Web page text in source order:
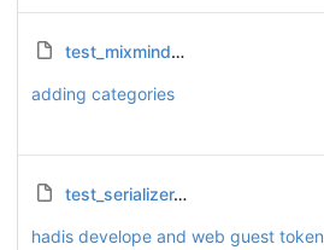
test_mixmind_coordinates.py
adding categories
test_serializer.py
hadis develope and web guest token